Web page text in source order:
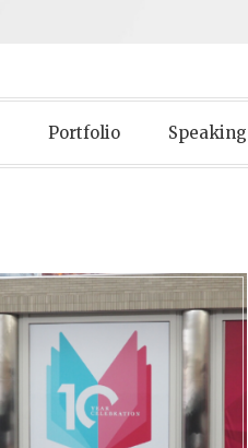
Portfolio Speaking